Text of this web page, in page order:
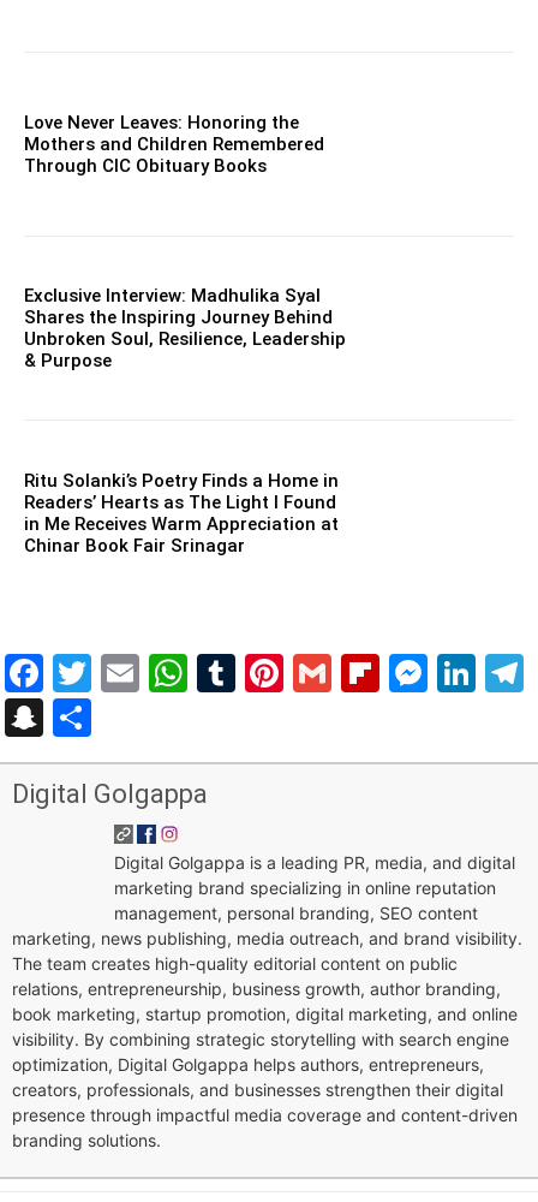
Love Never Leaves: Honoring the
Mothers and Children Remembered
Through CIC Obituary Books
Exclusive Interview: Madhulika Syal
Shares the Inspiring Journey Behind
Unbroken Soul, Resilience, Leadership
& Purpose
Ritu Solanki’s Poetry Finds a Home in
Readers’ Hearts as The Light I Found
in Me Receives Warm Appreciation at
Chinar Book Fair Srinagar
Facebook
Twitter
EmailWhatsApp
Tumblr
Pinterest
Gmail
Snapchat
Digital Golgappa
Digital Golgappa is a leading PR, media, and digital
marketing brand specializing in online reputation
management, personal branding, SEO content
marketing, news publishing, media outreach, and brand visibility.
The team creates high-quality editorial content on public
relations, entrepreneurship, business growth, author branding,
book marketing, startup promotion, digital marketing, and online
visibility. By combining strategic storytelling with search engine
optimization, Digital Golgappa helps authors, entrepreneurs,
creators, professionals, and businesses strengthen their digital
presence through impactful media coverage and content-driven
branding solutions.